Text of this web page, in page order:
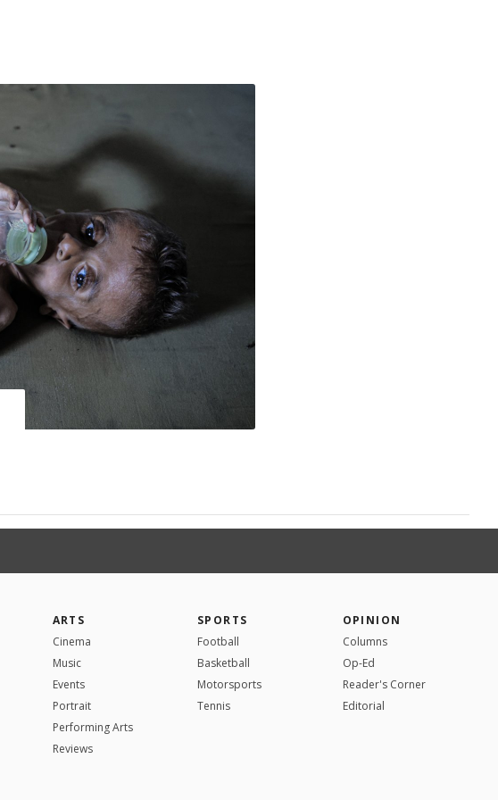
ARTS
Cinema
Music
Events
Portrait
Performing Arts
Reviews
SPORTS
Football
Basketball
Motorsports
Tennis
OPINION
Columns
Op-Ed
Reader's Corner
Editorial